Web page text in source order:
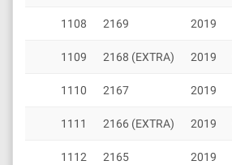
1108 2169 2019
1109 2168 (EXTRA) 2019
1110 2167 2019
1111 2166 (EXTRA) 2019
1112 2165 2019